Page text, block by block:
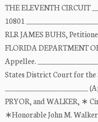
THE ELEVENTH CIRCUIT
10801
RLR JAMES BUHS,
FLORIDA DEPARTMENT
Appellee.
States District Court for
PRYOR, and WALKER, ∗
∗Honorable John M.